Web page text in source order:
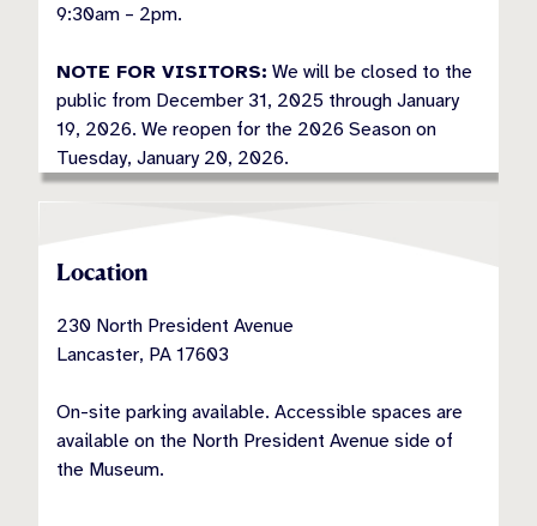
9:30am – 2pm.
NOTE FOR VISITORS: We will be closed to the
public from December 31, 2025 through January
19, 2026. We reopen for the 2026 Season on
Tuesday, January 20, 2026.
Location
230 North President Avenue
Lancaster, PA 17603
On-site parking available. Accessible spaces are
available on the North President Avenue side of
the Museum.